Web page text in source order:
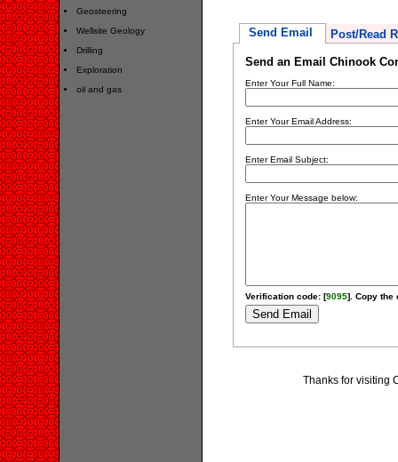
Geosteering
Wellsite Geology
Drilling
Exploration
oil and gas
Send Email Post/Read
Send an Email Chinook
Enter Your Full Name:
Enter Your Email Address:
Enter Email Subject:
Enter Your Message below:
Verification code: [9095]. Copy the
Thanks for visiting